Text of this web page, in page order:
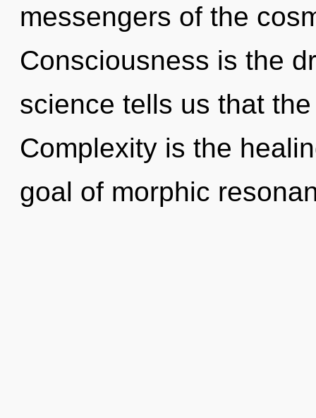
messengers of the
Consciousness is the
science tells us that
Complexity is the
goal of morphic